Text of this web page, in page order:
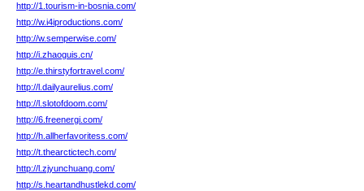
http://1.tourism-in-bosnia.com/
http://w.i4iproductions.com/
http://w.semperwise.com/
http://i.zhaoguis.cn/
http://e.thirstyfortravel.com/
http://l.dailyaurelius.com/
http://l.slotofdoom.com/
http://6.freenergi.com/
http://h.allherfavoritess.com/
http://t.thearctictech.com/
http://l.zjyunchuang.com/
http://s.heartandhustlekd.com/